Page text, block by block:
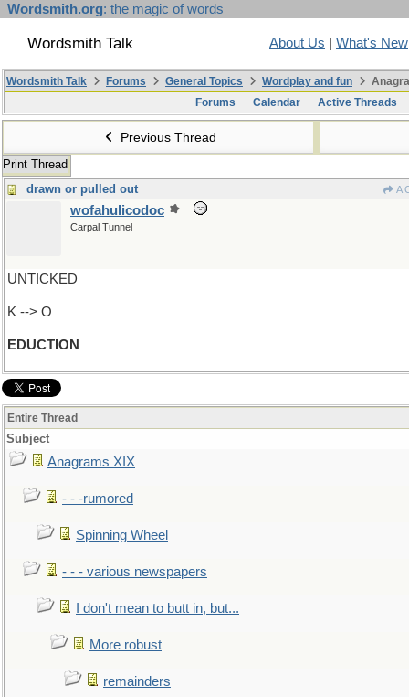
Wordsmith.org: the magic of words
Wordsmith Talk About Us What's New
Wordsmith Talk Forums General Topics Wordplay and fun
Forums
Calendar Active Threads
Previous Thread
Print Thread
drawn or pulled out
A
wofahulicodoc
Carpal Tunnel
UNTICKED
K --> O
EDUCTION
Entire Thread
Subject
Anagrams XIX
- - -rumored
Spinning Wheel
- - - various newspapers
I don't mean to butt in, but...
More robust
remainders